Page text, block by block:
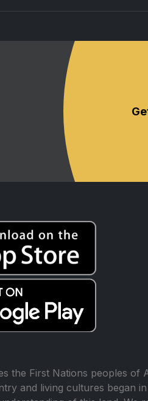
the First Nations peoples of
and living cultures began